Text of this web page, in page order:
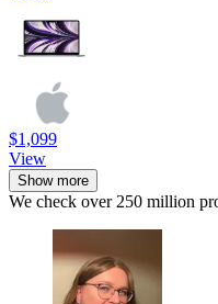
$1,099
View
Show more
We check over 250 million